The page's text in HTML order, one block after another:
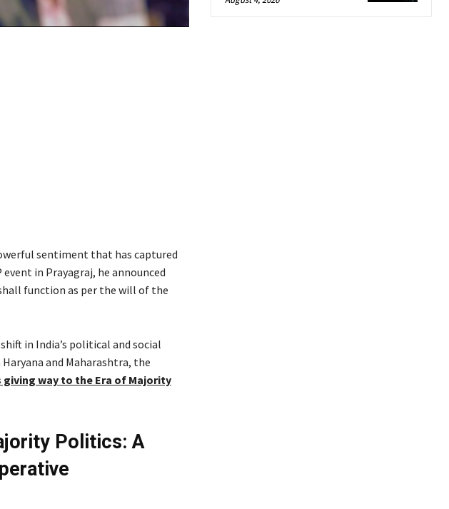
sentiment that has captured
in Prayagraj, he announced
function as per the will of the
in India’s political and social
and Maharashtra, the
way to the Era of Majority
Politics: A